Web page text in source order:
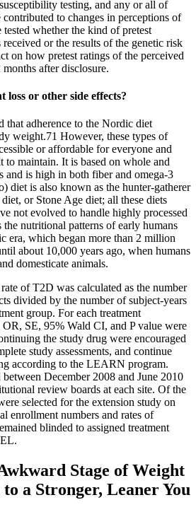
testing, and any or all of
to changes in perceptions of
whether the kind of pretest
or the results of the genetic risk
on how pretest ratings of the perceived
after disclosure.
loss or other side effects?
that adherence to the Nordic diet
weight.71 However, these types of
or affordable for everyone and
maintain. It is based on whole and
and is high in both fiber and omega-3
diet is also known as the hunter-gatherer
or Stone Age diet; all these diets
not evolved to handle highly processed
nutritional patterns of early humans
era, which began more than 2 million
about 10,000 years ago, when humans
domesticate animals.
of T2D was calculated as the number
divided by the number of subject-years
group. For each treatment
OR, SE, 95% Wald CI, and P value were
the study drug were encouraged
study assessments, and continue
according to the LEARN program.
December 2008 and June 2010
review boards at each site. Of the
selected for the extension study on
enrollment numbers and rates of
blinded to assigned treatment
Stage of Weight
a Stronger, Leaner You